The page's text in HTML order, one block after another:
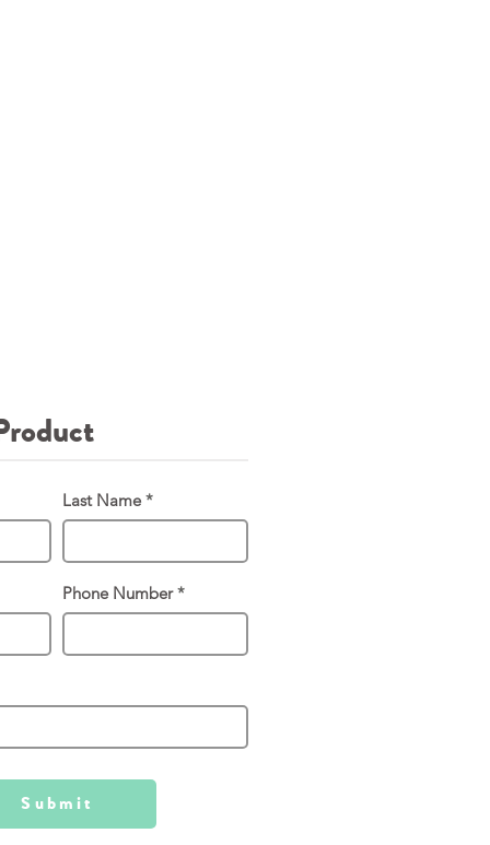
Last Name
Phone Number
Submit